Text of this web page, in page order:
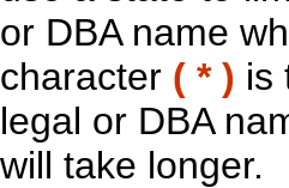
or DBA name
character ( * ) is
legal or DBA
will take longer.